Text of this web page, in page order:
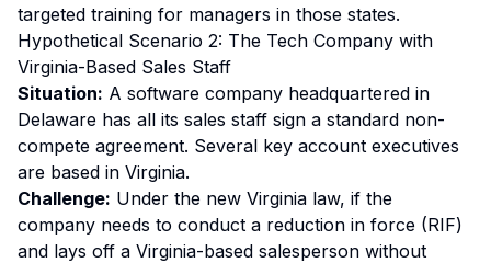
targeted training for managers in those states.
Hypothetical Scenario 2: The Tech Company with
Virginia-Based Sales Staff
Situation: A software company headquartered in
Delaware has all its sales staff sign a standard non-
compete agreement. Several key account executives
are based in Virginia.
Challenge: Under the new Virginia law, if the
company needs to conduct a reduction in force (RIF)
and lays off a Virginia-based salesperson without